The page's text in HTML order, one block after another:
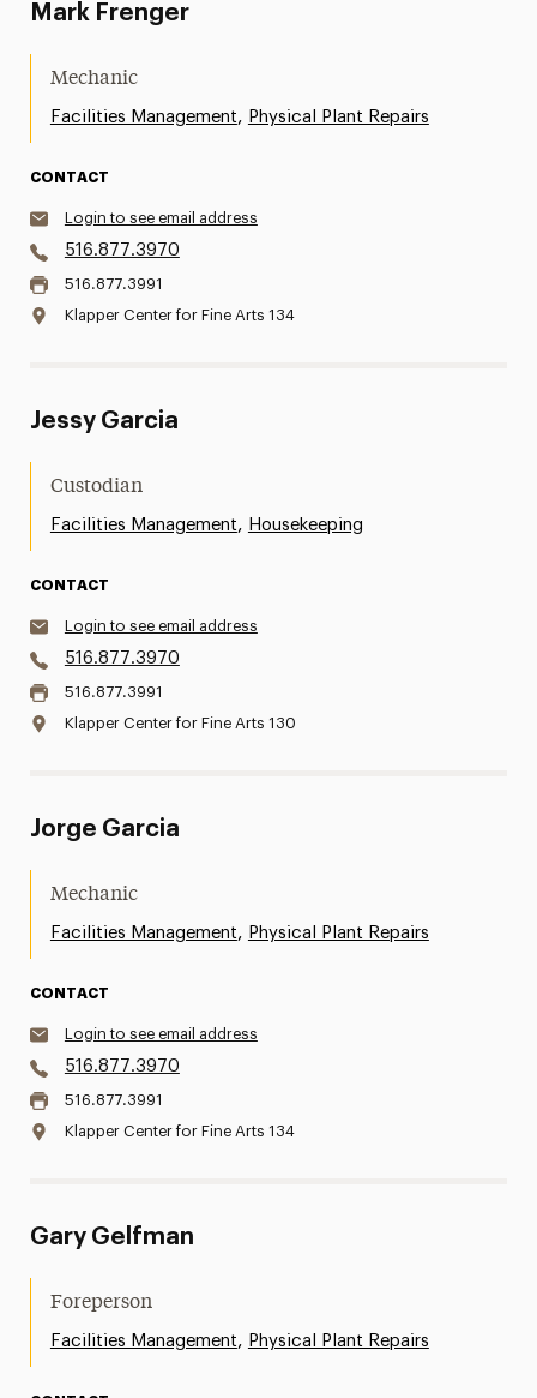
Mark Frenger
Mechanic
Facilities Management, Physical Plant Repairs
CONTACT
Login to see email address
516.877.3970
516.877.3991
Klapper Center for Fine Arts 134
Jessy Garcia
Custodian
Facilities Management, Housekeeping
CONTACT
Login to see email address
516.877.3970
516.877.3991
Klapper Center for Fine Arts 130
Jorge Garcia
Mechanic
Facilities Management, Physical Plant Repairs
CONTACT
Login to see email address
516.877.3970
516.877.3991
Klapper Center for Fine Arts 134
Gary Gelfman
Foreperson
Facilities Management, Physical Plant Repairs